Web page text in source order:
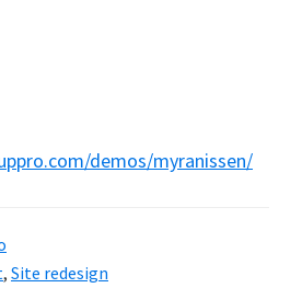
demos/myranissen/
, Site redesign